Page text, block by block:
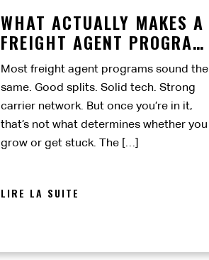
WHAT ACTUALLY MAKES A
FREIGHT AGENT PROGRAM
WORTH IT?
Most freight agent programs sound the
same. Good splits. Solid tech. Strong
carrier network. But once you’re in it,
that’s not what determines whether you
grow or get stuck. The […]
LIRE LA SUITE